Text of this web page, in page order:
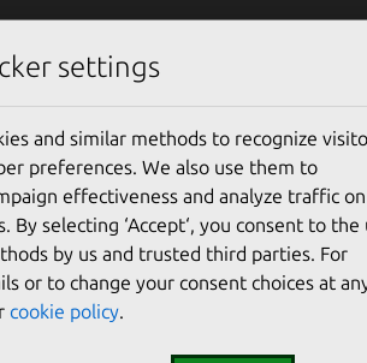
of your large-
deployments
settings
and similar methods to recognize
preferences. We also use them to
effectiveness and analyze traffic on
By selecting ‘Accept‘, you consent to the
by us and trusted third parties. For
or to change your consent choices at
cookie policy.